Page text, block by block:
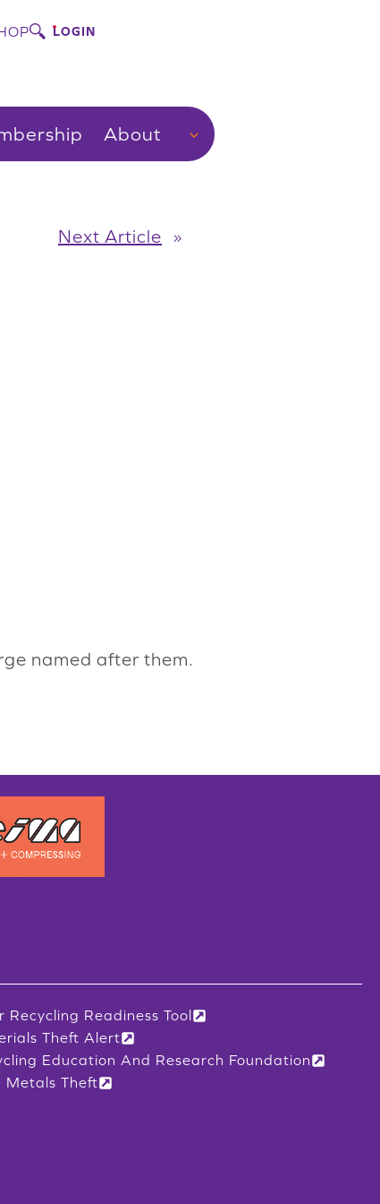
LOGIN
About
Next Article »
named after them.
Recycling Readiness Tool
Theft Alert
Education And Research Foundation
Metals Theft